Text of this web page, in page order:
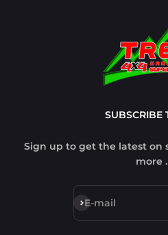
SUBSCRIBE
Sign up to get the latest on
more
E-mail
Subscribe